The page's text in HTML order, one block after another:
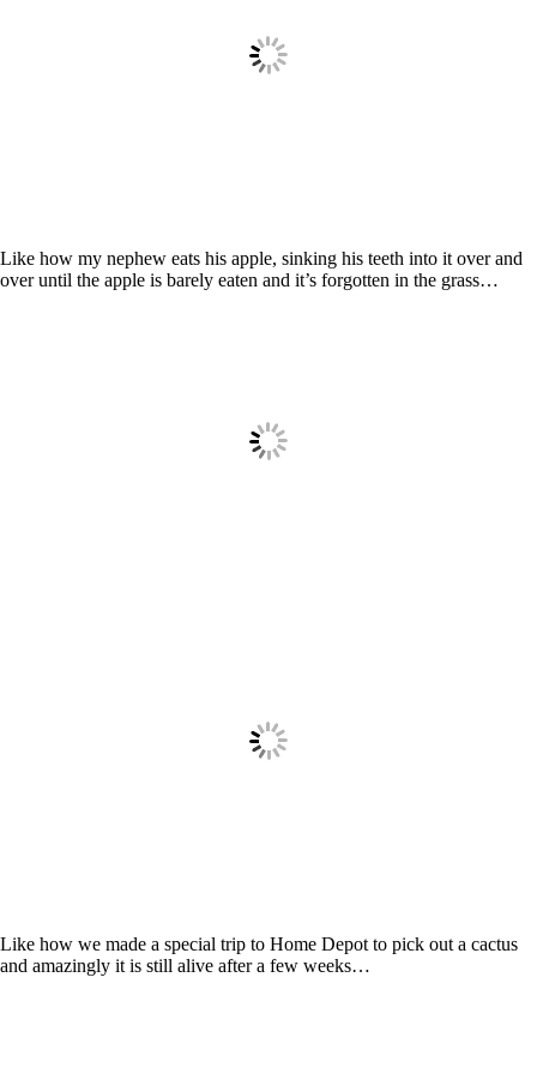
Like how my nephew eats his apple, sinking his teeth into it over and
over until the apple is barely eaten and it’s forgotten in the grass…
Like how we made a special trip to Home Depot to pick out a cactus
and amazingly it is still alive after a few weeks…